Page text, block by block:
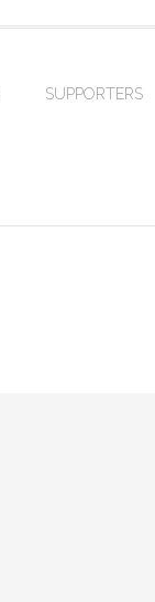
SUPPORTERS